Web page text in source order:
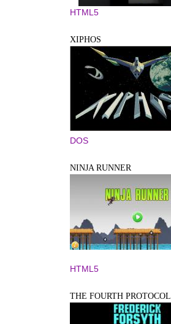
HTML5
XIPHOS
DOS
NINJA RUNNER
HTML5
THE FOURTH PROTOCOL